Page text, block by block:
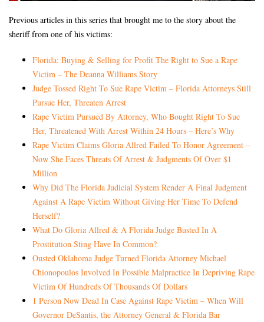
Previous articles in this series that brought me to the story about the
sheriff from one of his victims:
Florida: Buying & Selling for Profit The Right to Sue a Rape
Victim – The Deanna Williams Story
Judge Tossed Right To Sue Rape Victim – Florida Attorneys Still
Pursue Her, Threaten Arrest
Rape Victim Pursued By Attorney, Who Bought Right To Sue
Her, Threatened With Arrest Within 24 Hours – Here’s Why
Rape Victim Claims Gloria Allred Failed To Honor Agreement –
Now She Faces Threats Of Arrest & Judgments Of Over $1
Million
Why Did The Florida Judicial System Render A Final Judgment
Against A Rape Victim Without Giving Her Time To Defend
Herself?
What Do Gloria Allred & A Florida Judge Busted In A
Prostitution Sting Have In Common?
Ousted Oklahoma Judge Turned Florida Attorney Michael
Chionopoulos Involved In Possible Malpractice In Depriving Rape
Victim Of Hundreds Of Thousands Of Dollars
1 Person Now Dead In Case Against Rape Victim – When Will
Governor DeSantis, the Attorney General & Florida Bar